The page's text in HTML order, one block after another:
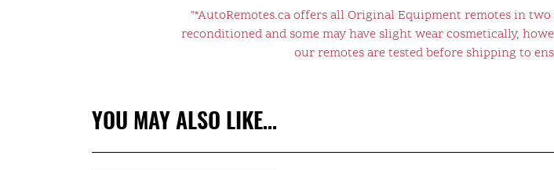
"*AutoRemotes.ca offers all Original Equipment remotes in
reconditioned and some may have slight wear cosmetically,
our remotes are tested before shipping to
YOU MAY ALSO LIKE…